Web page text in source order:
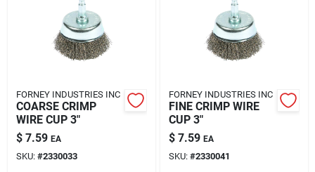
FORNEY INDUSTRIES INC
COARSE CRIMP
WIRE CUP 3"
$ 7.59 EA
SKU: #2330033
FORNEY INDUSTRIES INC
FINE CRIMP WIRE
CUP 3"
$ 7.59 EA
SKU: #2330041